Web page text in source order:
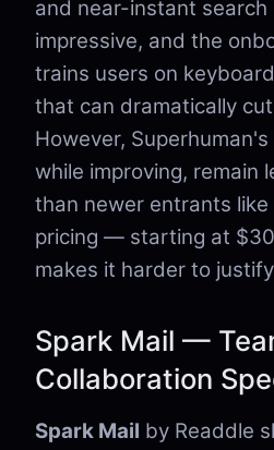
and near-instant search
impressive, and the
trains users on
that can dramatically
However,
while improving, remain
than newer entrants
pricing — starting at
makes it harder to
Spark Mail —
Collaboration
Spark Mail by Readdle